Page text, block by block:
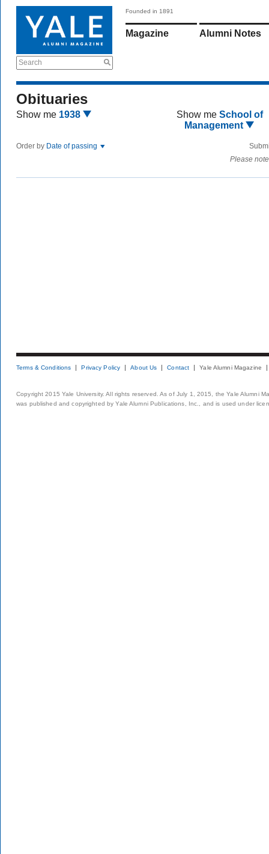
Search
Founded in 1891
Magazine Alumni Notes
Obituaries
Show me 1938 Show me School of
Management
Order by Date of passing
Please
Terms & Conditions Privacy Policy About Us Contact Yale Alumni Magazine
Copyright 2015 Yale University. All rights reserved. As of July 1, 2015, the Yale Alumni
was published and copyrighted by Yale Alumni Publications, Inc., and is used under